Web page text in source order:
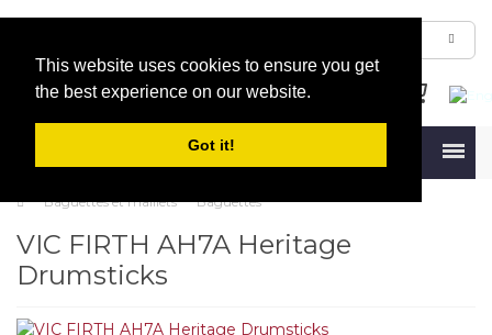
This website uses cookies to ensure you get
the best experience on our website.
Got it!
Baguettes et maillets Baguettes
VIC FIRTH AH7A Heritage
Drumsticks